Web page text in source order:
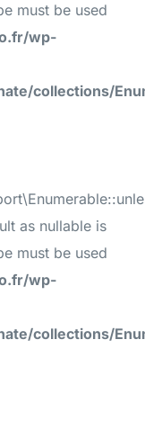
must be used
wp-
collections/
as nullable is
must be used
wp-
collections/